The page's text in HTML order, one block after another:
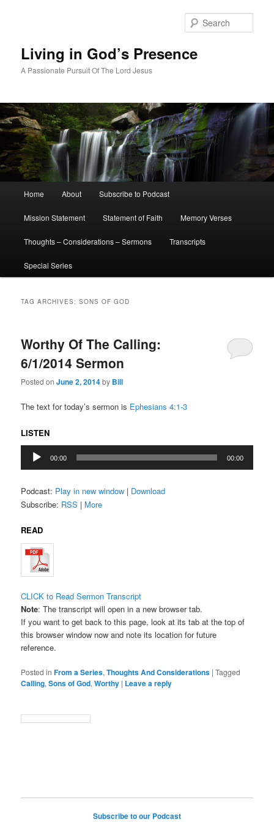
Living in God’s Presence
A Passionate Pursuit Of The Lord Jesus
Home About Subscribe to Podcast
Mission Statement Statement of Faith Memory Verses
Thoughts – Considerations – Sermons Transcripts
Special Series
TAG ARCHIVES:SONS OF GOD
Worthy Of The Calling:
6/1/2014 Sermon
Posted onJune 2, 2014by Bill
The text for today’s sermon is Ephesians 4:1-3
LISTEN
Audio
Player
00:00 00:00
Podcast: Play in new window | Download
Subscribe: RSS | More
READ
CLICK to Read Sermon Transcript
Note: The transcript will open in a new browser tab.
If you want to get back to this page, look at its tab at the top of
this browser window now and note its location for future
reference.
Posted in From a Series,Thoughts And Considerations |Tagged
Calling,Sons of God,Worthy | Leave a reply
Subscribe to our Podcast